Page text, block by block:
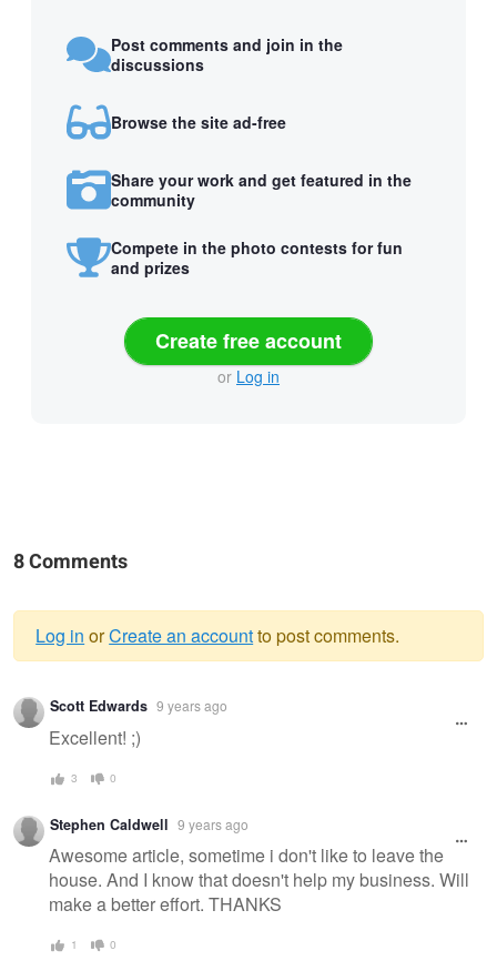
Post comments and join in the
discussions
Browse the site ad-free
Share your work and get featured in the
community
Compete in the photo contests for fun
and prizes
Create free account
or Log in
8 Comments
Warning
message
Log in orCreate an accountto post comments.
Scott Edwards 9 years ago
Excellent! ;)
3 0
Stephen Caldwell 9 years ago
Awesome article, sometime i don't like to leave the
house. And I know that doesn't help my business. Will
make a better effort. THANKS
1 0